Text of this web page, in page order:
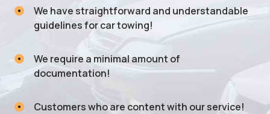
We have straightforward and understandable
guidelines for car towing!
We require a minimal amount of
documentation!
Customers who are content with our service!